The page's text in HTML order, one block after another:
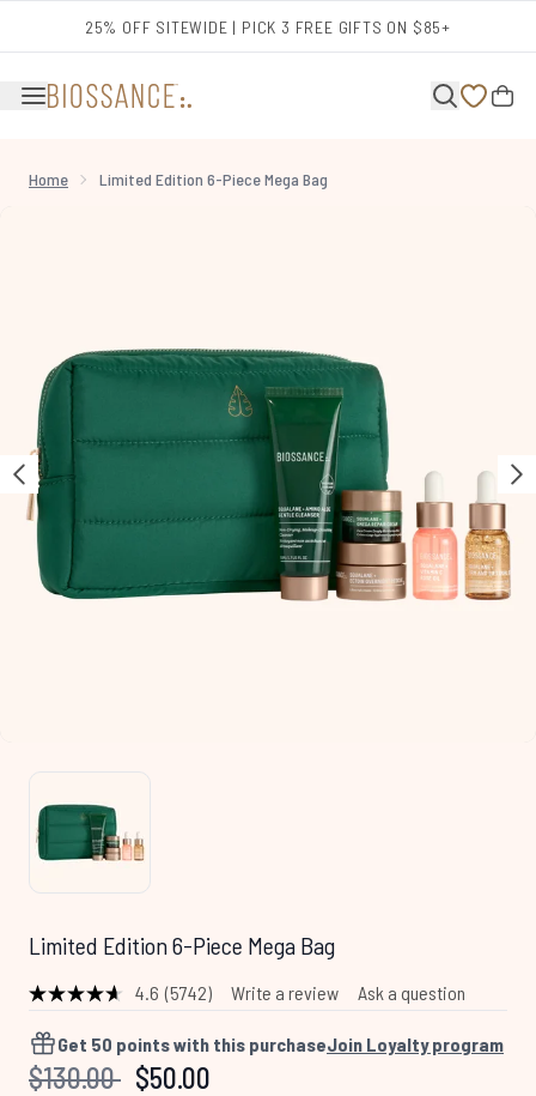
25% OFF SITEWIDE | PICK 3 FREE GIFTS ON $85+
Home Limited Edition 6-Piece Mega Bag
Limited Edition 6-Piece Mega Bag
4.6 Read
Reviews.
Same
page
(5742) Write a review Ask a question
Get 50 points with this purchaseJoin Loyalty program
Recommended Retail Price:
$130.00 Current price:
$50.00